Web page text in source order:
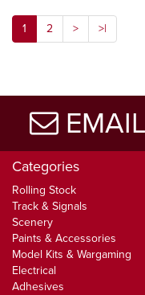
1 2 > >|
Categories
Rolling Stock
Track & Signals
Scenery
Paints & Accessories
Model Kits & Wargaming
Electrical
Adhesives